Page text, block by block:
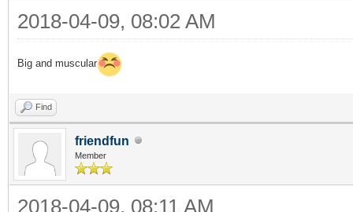
2018-04-09, 08:02 AM
Big and muscular
Find
friendfun
Member
2018-04-09, 08:11 AM